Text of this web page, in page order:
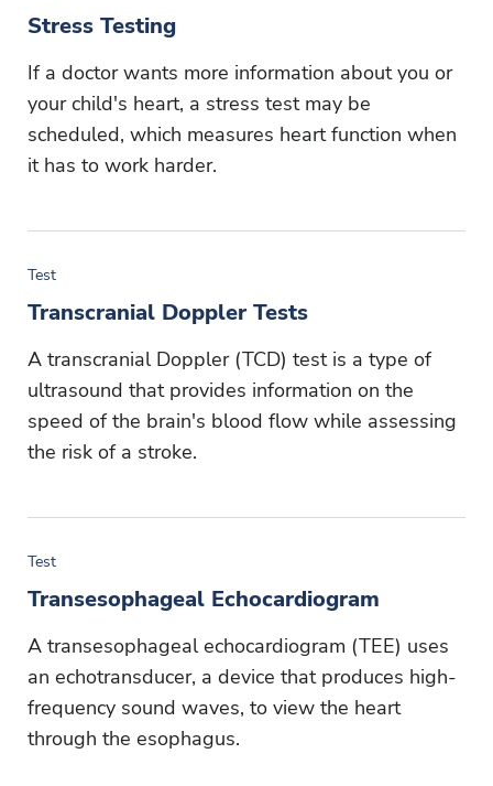
Stress Testing
If a doctor wants more information about you or
your child's heart, a stress test may be
scheduled, which measures heart function when
it has to work harder.
Test
Transcranial Doppler Tests
A transcranial Doppler (TCD) test is a type of
ultrasound that provides information on the
speed of the brain's blood flow while assessing
the risk of a stroke.
Test
Transesophageal Echocardiogram
A transesophageal echocardiogram (TEE) uses
an echotransducer, a device that produces high-
frequency sound waves, to view the heart
through the esophagus.